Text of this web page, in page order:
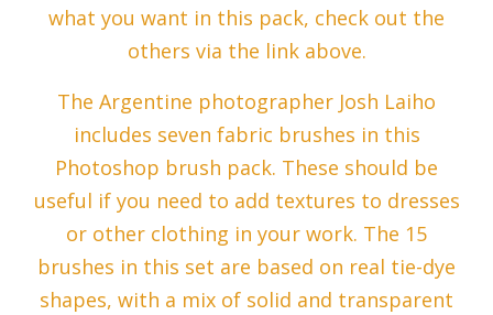
what you want in this pack, check out the
others via the link above.
The Argentine photographer Josh Laiho
includes seven fabric brushes in this
Photoshop brush pack. These should be
useful if you need to add textures to dresses
or other clothing in your work. The 15
brushes in this set are based on real tie-dye
shapes, with a mix of solid and transparent